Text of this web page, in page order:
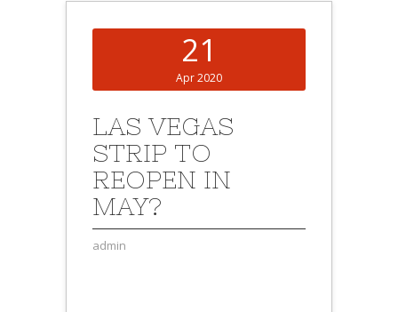
21
Apr 2020
LAS VEGAS
STRIP TO
REOPEN IN
MAY?
admin